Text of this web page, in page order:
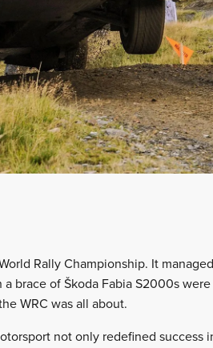
Rally Championship. It
brace of Škoda Fabia S2000s
WRC was all about.
not only redefined success